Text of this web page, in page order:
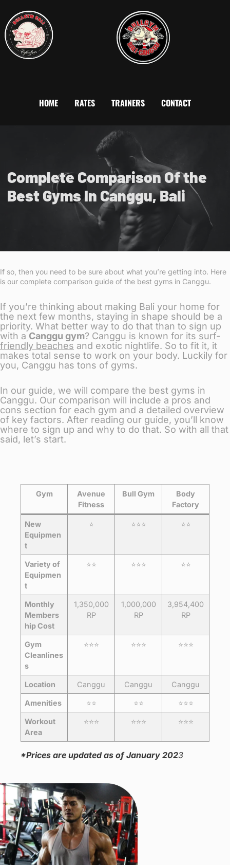
HOME RATES TRAINERS CONTACT
Complete Comparison Of the
Best Gyms In Canggu, Bali
If so, then you need to be sure about what you’re getting into. Here
is our complete comparison guide of the best gyms in Canggu.
If you’re thinking about making Bali your home for
the next few months, staying in shape should be a
priority. What better way to do that than to sign up
with a Canggu gym? Canggu is known for its surf-
friendly beaches and exotic nightlife. So to fit it, it
makes total sense to work on your body. Luckily for
you, Canggu has tons of gyms.
In our guide, we will compare the best gyms in
Canggu. Our comparison will include a pros and
cons section for each gym and a detailed overview
of key factors. After reading our guide, you’ll know
where to sign up and why to do that. So with all that
said, let’s start.
Gym
Avenue
Fitness
Bull Gym
Body
Factory
New
Equipmen
t
⭐️ ⭐️⭐️⭐️ ⭐️⭐️
Variety of
Equipmen
t
⭐️⭐️ ⭐️⭐️⭐️ ⭐️⭐️
Monthly
Members
hip Cost
1,350,000
RP
1,000,000
RP
3,954,400
RP
Gym
Cleanlines
s
⭐️⭐️⭐️ ⭐️⭐️⭐️ ⭐️⭐️⭐️
Location Canggu Canggu Canggu
Amenities ⭐️⭐️ ⭐️⭐️ ⭐️⭐️⭐️
Workout
Area
⭐️⭐️⭐️ ⭐️⭐️⭐️ ⭐️⭐️⭐️
*Prices are updated as of January 2023